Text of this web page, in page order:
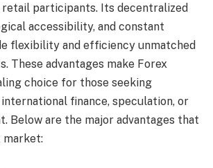
participants. Its decentralized
accessibility, and constant
flexibility and efficiency unmatched
These advantages make Forex
choice for those seeking
finance, speculation, or
Below are the major advantages that
market: